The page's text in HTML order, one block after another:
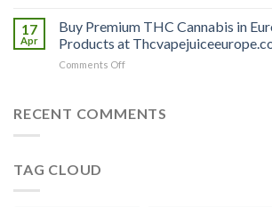
Ireland
Premium
THC
Vape
Juice
Top
17
Apr
Buy Premium THC Cannabis in
Products at
Comments Offon
THC
RECENT COMMENTS
TAG CLOUD